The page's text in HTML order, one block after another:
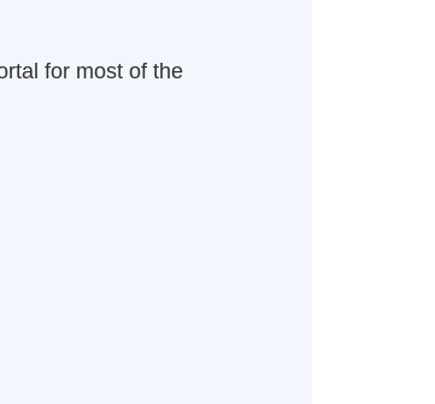
for most of the